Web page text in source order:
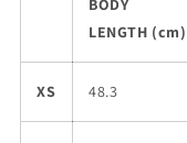
BODY
LENGTH (cm)
XS 48.3